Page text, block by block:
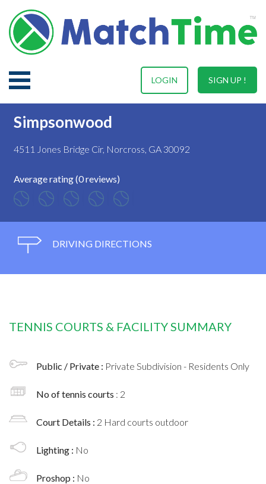
SIGN UP !
LOGIN
Simpsonwood
4511 Jones Bridge Cir, Norcross, GA 30092
Average rating (0 reviews)
DRIVING DIRECTIONS
TENNIS COURTS & FACILITY SUMMARY
Public / Private : Private Subdivision - Residents Only
No of tennis courts : 2
Court Details : 2 Hard courts outdoor
Lighting : No
Proshop : No